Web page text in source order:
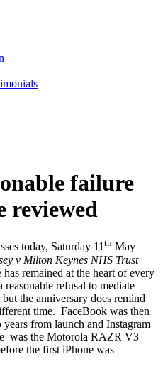
failure
reviewed
today, Saturday 11th May
v Milton Keynes NHS Trust
remained at the heart of every
refusal to mediate
the anniversary does remind
time. FaceBook was then
from launch and Instagram
was the Motorola RAZR V3
the first iPhone was